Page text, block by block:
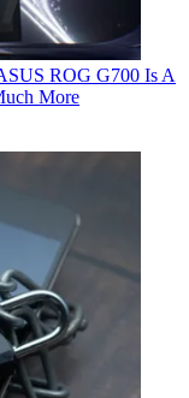
ROG G700 Is A
More